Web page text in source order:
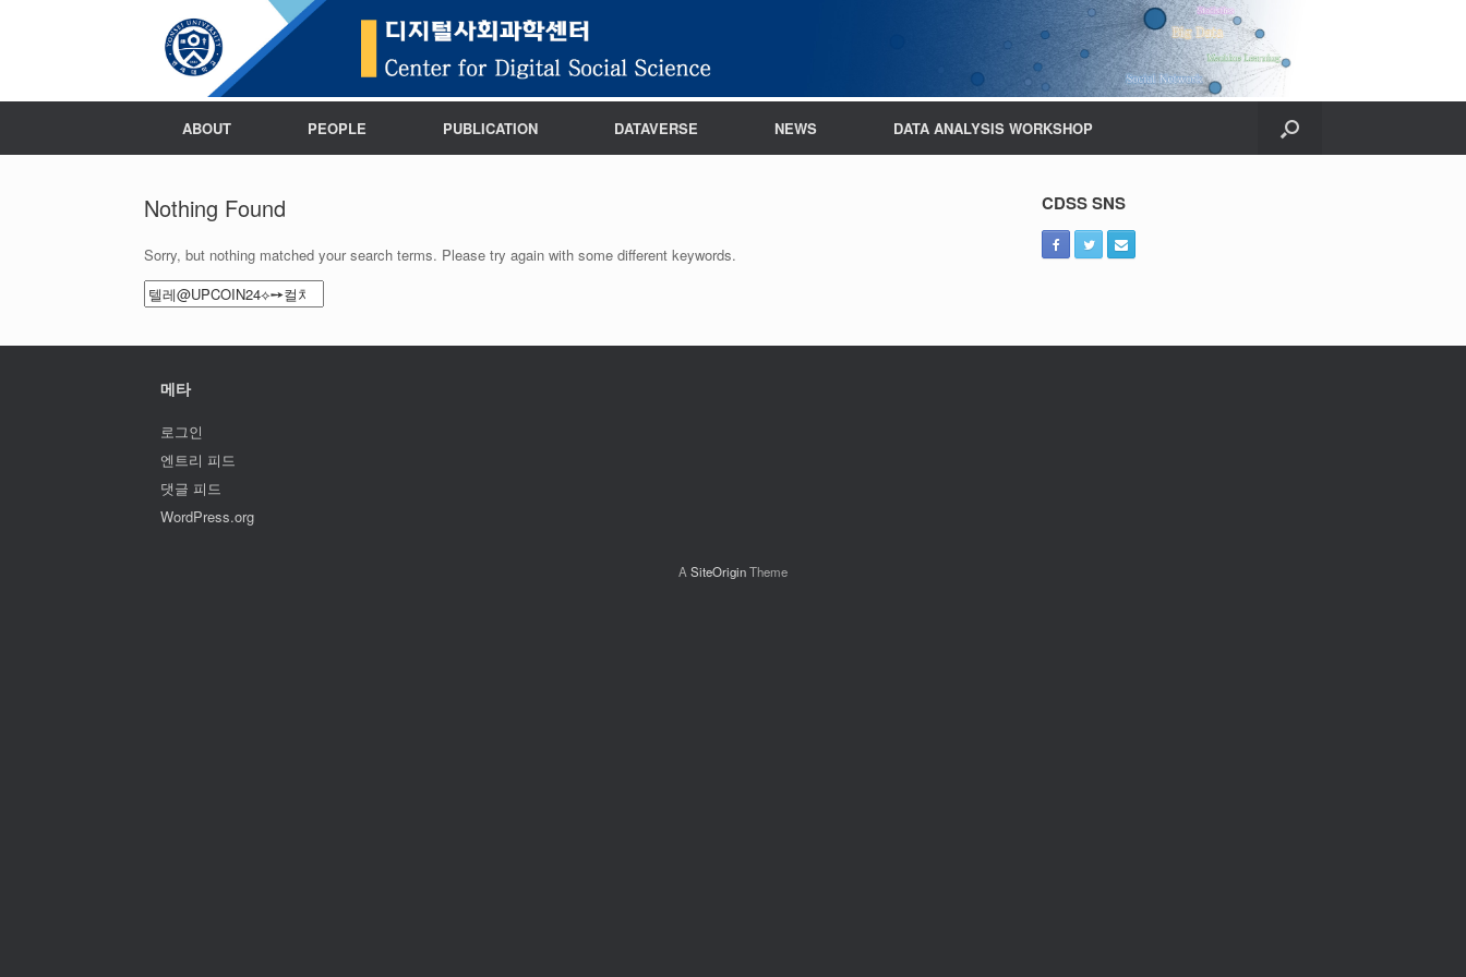
ABOUT PEOPLE PUBLICATION DATAVERSE NEWS DATA ANALYSIS WORKSHOP
Nothing Found
Sorry, but nothing matched your search terms. Please try again with some different keywords.
Search
for:
CDSS SNS
메타
로그인
엔트리 피드
댓글 피드
WordPress.org
A SiteOriginTheme